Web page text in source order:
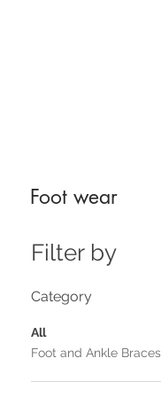
Foot wear
Filter by
Category
All
Foot and Ankle Braces